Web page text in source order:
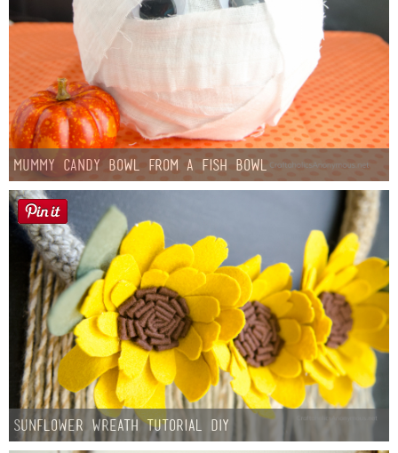
Mummy Candy Bowl from a Fish Bowl
Sunflower Wreath Tutorial DIY